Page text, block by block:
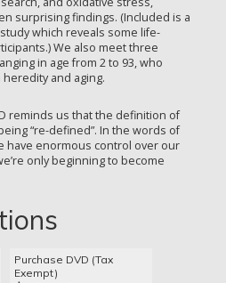
surprising findings. (Included is a
which reveals some life-
We also meet three
in age from 2 to 93, who
and aging.
reminds us that the definition of
“re-defined”. In the words of
have enormous control over our
only beginning to become
Purchase DVD (Tax
Exempt)